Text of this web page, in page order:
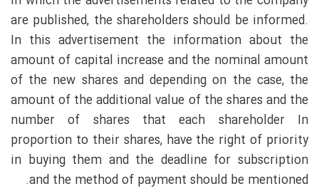
are published, the shareholders should be informed.
In this advertisement the information about the
amount of capital increase and the nominal amount
of the new shares and depending on the case, the
amount of the additional value of the shares and the
number of shares that each shareholder In
proportion to their shares, have the right of priority
in buying them and the deadline for subscription
and the method of payment should be mentioned.